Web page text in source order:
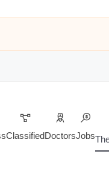
ClassifiedDoctorsJobs